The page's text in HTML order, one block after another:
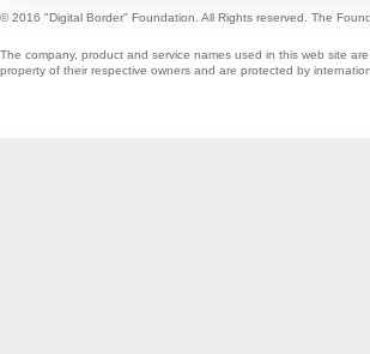
© 2016 "Digital Border" Foundation. All Rights reserved. The
The company, product and service names used in this web site
property of their respective owners and are protected by